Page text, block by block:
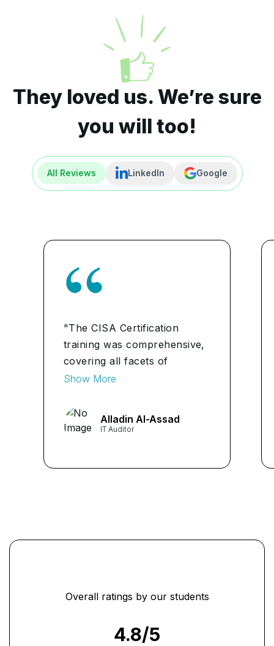
They loved us. We’re sure
you will too!
All Reviews LinkedIn Google
"The CISA Certification
training was comprehensive,
covering all facets of
information systems auditing.
invaluable skills for ensuring
data security and
...
Show More
Alladin Al-Assad
IT Auditor
Overall ratings by our students
4.8/5